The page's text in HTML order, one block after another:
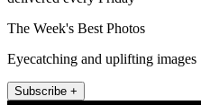
The Week's Best Photos
Eyecatching and uplifting images
Subscribe +